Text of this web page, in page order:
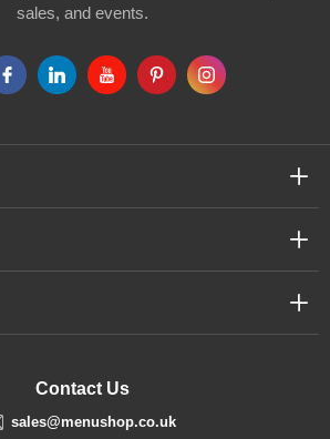
sales, and events.
Contact Us
sales@menushop.co.uk